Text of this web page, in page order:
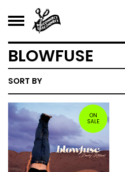
BLOWFUSE
SORT BY
ON
SALE